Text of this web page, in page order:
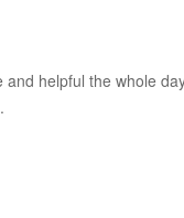
helpful the whole